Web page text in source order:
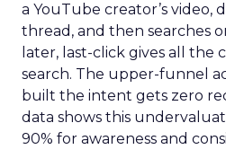
a YouTube creator’s video,
thread, and then searches
later, last-click gives all the
search. The upper-funnel
built the intent gets zero
data shows this
90% for awareness and